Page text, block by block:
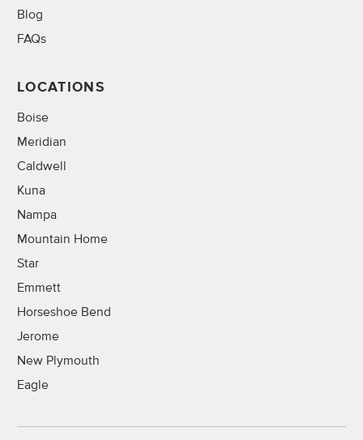
Blog
FAQs
LOCATIONS
Boise
Meridian
Caldwell
Kuna
Nampa
Mountain Home
Star
Emmett
Horseshoe Bend
Jerome
New Plymouth
Eagle